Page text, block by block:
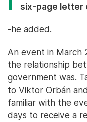
six-page letter
-he added.
An event in March
the relationship
government was.
to Viktor Orbán
familiar with the
days to receive a